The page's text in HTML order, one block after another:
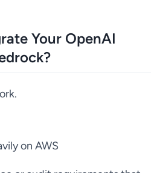
Your OpenAI
on AWS